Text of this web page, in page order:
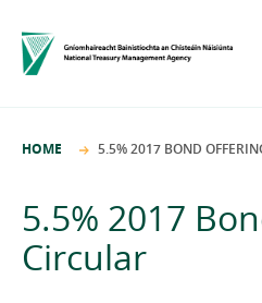
Governance
Management Team
Funding and Debt Management
Ireland Strategic Investment Fund
HOME 5.5% 2017 BOND
5.5% 2017
Circular